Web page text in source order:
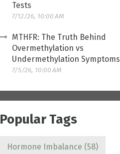
Tests
7/12/26, 10:00 AM
MTHFR: The Truth Behind
Overmethylation vs
Undermethylation Symptoms
7/5/26, 10:00 AM
Popular Tags
Hormone Imbalance (58)